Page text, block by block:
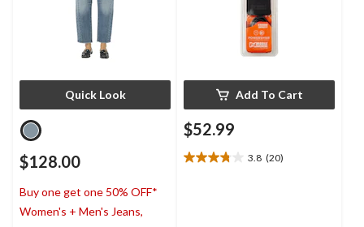
Quick Look
$128.00
Buy one get one 50% OFF*
Women's + Men's Jeans,
Add To Cart
$52.99
3.8 (20)
3.8